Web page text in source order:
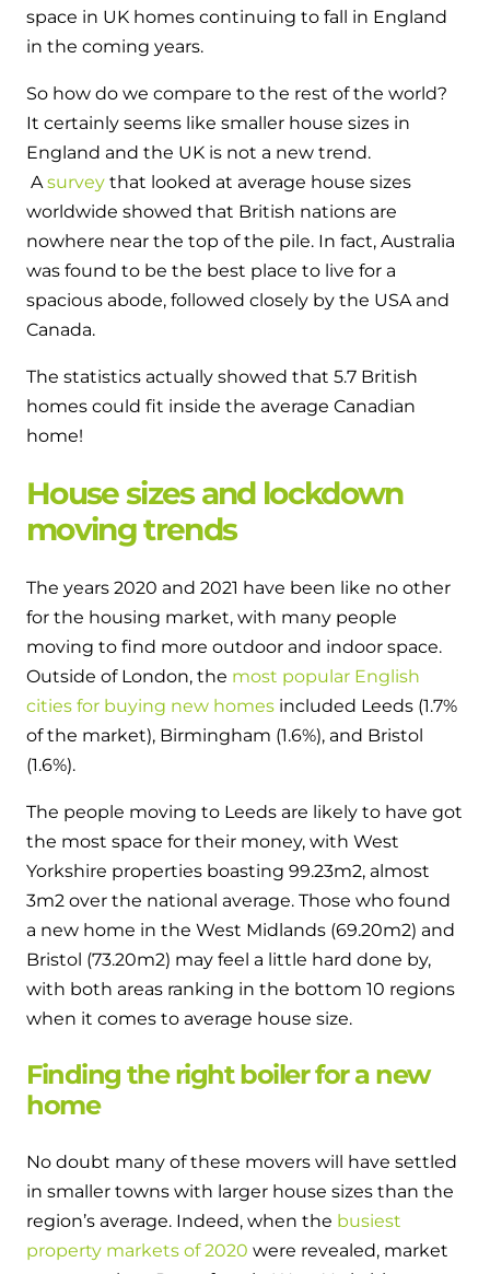
space in UK homes continuing to fall in England
in the coming years.
So how do we compare to the rest of the world?
It certainly seems like smaller house sizes in
England and the UK is not a new trend.
A survey that looked at average house sizes
worldwide showed that British nations are
nowhere near the top of the pile. In fact, Australia
was found to be the best place to live for a
spacious abode, followed closely by the USA and
Canada.
The statistics actually showed that 5.7 British
homes could fit inside the average Canadian
home!
House sizes and lockdown
moving trends
The years 2020 and 2021 have been like no other
for the housing market, with many people
moving to find more outdoor and indoor space.
Outside of London, the most popular English
cities for buying new homes included Leeds (1.7%
of the market), Birmingham (1.6%), and Bristol
(1.6%).
The people moving to Leeds are likely to have got
the most space for their money, with West
Yorkshire properties boasting 99.23m2, almost
3m2 over the national average. Those who found
a new home in the West Midlands (69.20m2) and
Bristol (73.20m2) may feel a little hard done by,
with both areas ranking in the bottom 10 regions
when it comes to average house size.
Finding the right boiler for a new
home
No doubt many of these movers will have settled
in smaller towns with larger house sizes than the
region’s average. Indeed, when the busiest
property markets of 2020 were revealed, market